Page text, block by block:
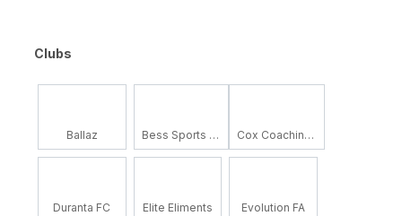
Clubs
Ballaz Bess Sports Academy Cox Coaching School
Duranta FC Elite Eliments Evolution FA